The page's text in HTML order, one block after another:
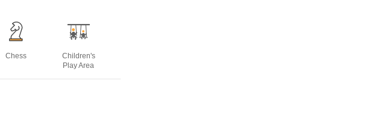
Chess
Children's
Play Area